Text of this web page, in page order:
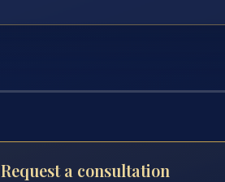
Request a consultation